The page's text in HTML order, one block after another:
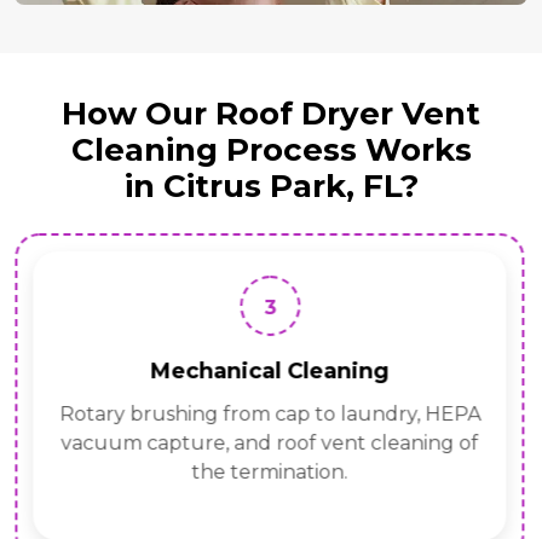
How Our Roof Dryer Vent
Cleaning Process Works
in Citrus Park, FL?
3
Mechanical Cleaning
Rotary brushing from cap to laundry, HEPA
vacuum capture, and roof vent cleaning of
the termination.